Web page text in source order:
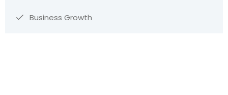
Business Growth